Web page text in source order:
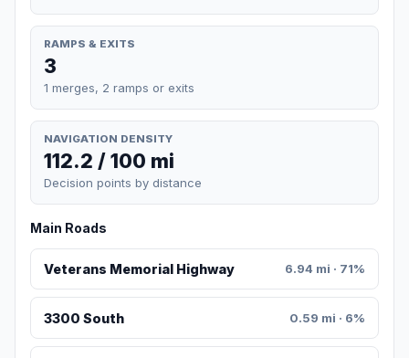
RAMPS & EXITS
3
1 merges, 2 ramps or exits
NAVIGATION DENSITY
112.2 / 100 mi
Decision points by distance
Main Roads
Veterans Memorial Highway 6.94 mi · 71%
3300 South 0.59 mi · 6%